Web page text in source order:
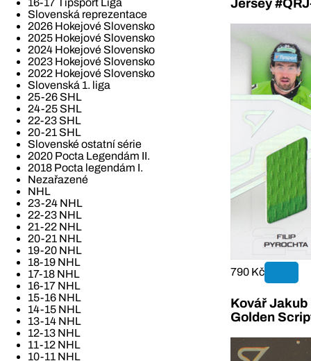
16-17 Tipsport Liga
Slovenská reprezentace
2026 Hokejové Slovensko
2025 Hokejové Slovensko
2024 Hokejové Slovensko
2023 Hokejové Slovensko
2022 Hokejové Slovensko
Slovenská 1. liga
25-26 SHL
24-25 SHL
22-23 SHL
20-21 SHL
Slovenské ostatní série
2020 Pocta Legendám II.
2018 Pocta legendám I.
Nezařazené
NHL
23-24 NHL
22-23 NHL
21-22 NHL
20-21 NHL
19-20 NHL
18-19 NHL
17-18 NHL
16-17 NHL
15-16 NHL
14-15 NHL
13-14 NHL
12-13 NHL
11-12 NHL
10-11 NHL
Jersey
790 Kč
Kovář Jakub
Golden